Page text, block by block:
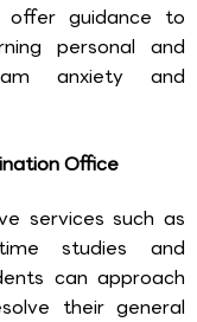
offer guidance to
personal and
anxiety and
Office
services such as
studies and
can approach
their general